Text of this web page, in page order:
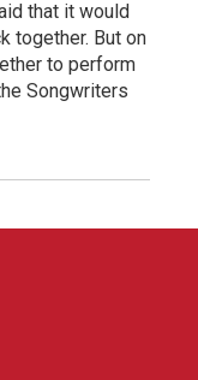
that it would
together. But on
to perform
Songwriters